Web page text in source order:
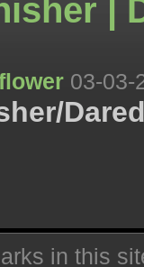
|
03-03-
in this